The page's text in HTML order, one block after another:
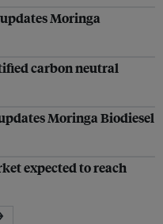
Moringa
carbon neutral
Moringa Biodiesel
expected to reach